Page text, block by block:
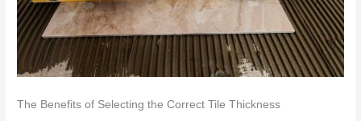
The Benefits of Selecting the Correct Tile Thickness